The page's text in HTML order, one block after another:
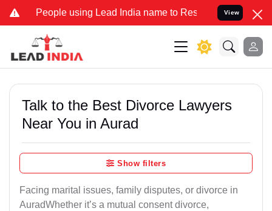
using Lead India name to Resolve your Legal cases
View
Talk to the Best Divorce Lawyers
Near You in Aurad
Show filters
Facing marital issues, family disputes, or divorce in
AuradWhether it’s a mutual consent divorce,